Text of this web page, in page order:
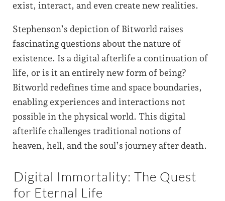
exist, interact, and even create new realities.
Stephenson’s depiction of Bitworld raises
fascinating questions about the nature of
existence. Is a digital afterlife a continuation of
life, or is it an entirely new form of being?
Bitworld redefines time and space boundaries,
enabling experiences and interactions not
possible in the physical world. This digital
afterlife challenges traditional notions of
heaven, hell, and the soul’s journey after death.
Digital Immortality: The Quest
for Eternal Life